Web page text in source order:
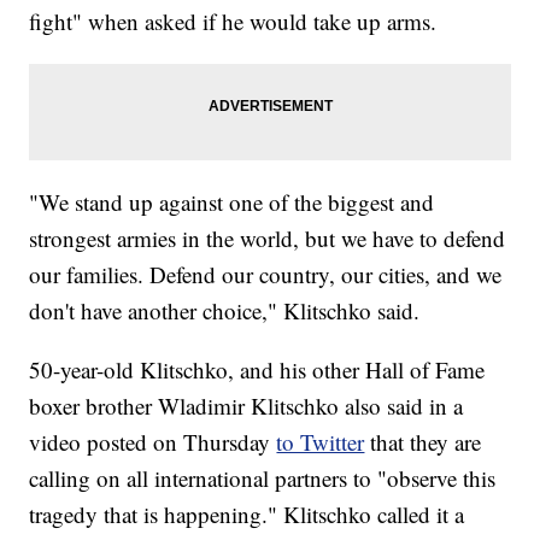
fight" when asked if he would take up arms.
"We stand up against one of the biggest and
strongest armies in the world, but we have to defend
our families. Defend our country, our cities, and we
don't have another choice," Klitschko said.
50-year-old Klitschko, and his other Hall of Fame
boxer brother Wladimir Klitschko also said in a
video posted on Thursdayto Twitterthat they are
calling on all international partners to "observe this
tragedy that is happening." Klitschko called it a